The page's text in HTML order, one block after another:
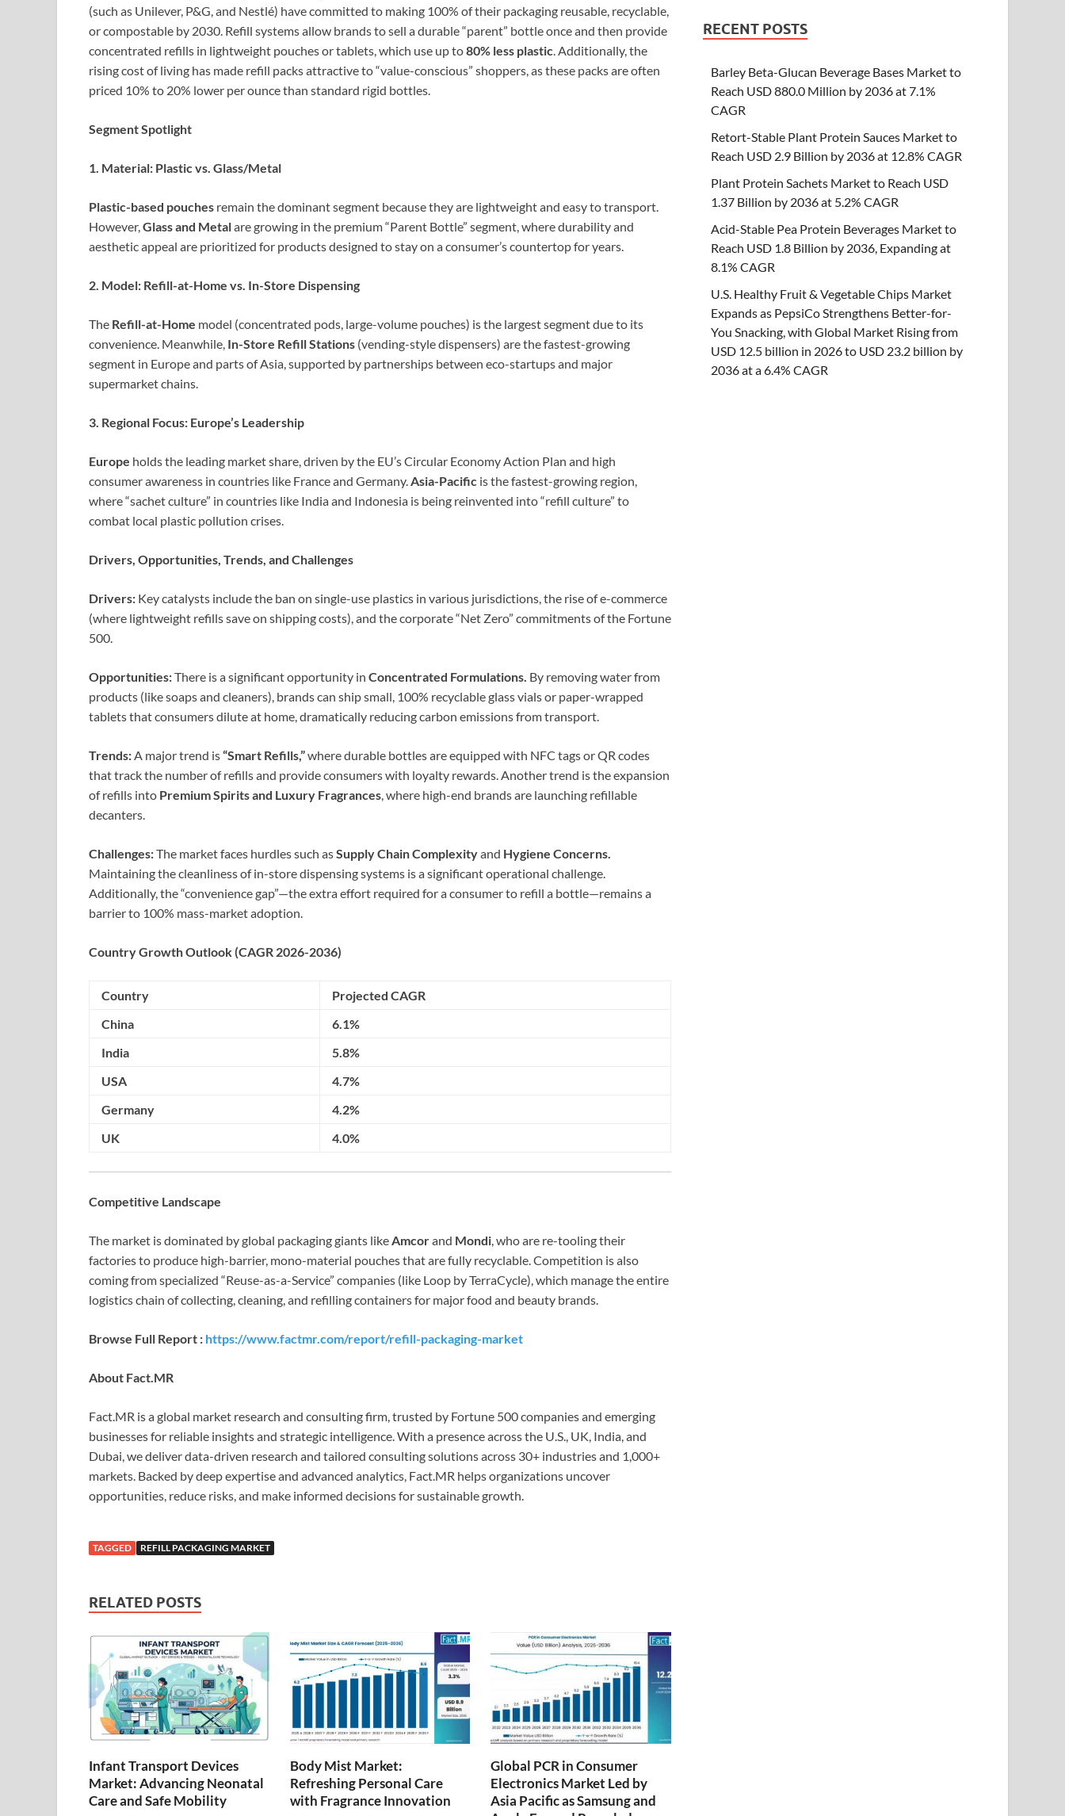
(such as Unilever, P&G, and Nestlé) have committed to making 100% of their packaging reusable, recyclable,
or compostable by 2030. Refill systems allow brands to sell a durable “parent” bottle once and then provide
concentrated refills in lightweight pouches or tablets, which use up to80% less plastic. Additionally, the
rising cost of living has made refill packs attractive to “value-conscious” shoppers, as these packs are often
priced 10% to 20% lower per ounce than standard rigid bottles.
Segment Spotlight
1. Material: Plastic vs. Glass/Metal
Plastic-based pouches remain the dominant segment because they are lightweight and easy to transport.
However,Glass and Metalare growing in the premium “Parent Bottle” segment, where durability and
aesthetic appeal are prioritized for products designed to stay on a consumer’s countertop for years.
2. Model: Refill-at-Home vs. In-Store Dispensing
The Refill-at-Home model (concentrated pods, large-volume pouches) is the largest segment due to its
convenience. Meanwhile, In-Store Refill Stations (vending-style dispensers) are the fastest-growing
segment in Europe and parts of Asia, supported by partnerships between eco-startups and major
supermarket chains.
3. Regional Focus: Europe’s Leadership
Europe holds the leading market share, driven by the EU’s Circular Economy Action Plan and high
consumer awareness in countries like France and Germany.Asia-Pacific is the fastest-growing region,
where “sachet culture” in countries like India and Indonesia is being reinvented into “refill culture” to
combat local plastic pollution crises.
Drivers, Opportunities, Trends, and Challenges
Drivers: Key catalysts include the ban on single-use plastics in various jurisdictions, the rise of e-commerce
(where lightweight refills save on shipping costs), and the corporate “Net Zero” commitments of the Fortune
500.
Opportunities:There is a significant opportunity in Concentrated Formulations. By removing water from
products (like soaps and cleaners), brands can ship small, 100% recyclable glass vials or paper-wrapped
tablets that consumers dilute at home, dramatically reducing carbon emissions from transport.
Trends:A major trend is“Smart Refills,”where durable bottles are equipped with NFC tags or QR codes
that track the number of refills and provide consumers with loyalty rewards. Another trend is the expansion
of refills into Premium Spirits and Luxury Fragrances, where high-end brands are launching refillable
decanters.
Challenges:The market faces hurdles such asSupply Chain Complexityand Hygiene Concerns.
Maintaining the cleanliness of in-store dispensing systems is a significant operational challenge.
Additionally, the “convenience gap”—the extra effort required for a consumer to refill a bottle—remains a
barrier to 100% mass-market adoption.
Country Growth Outlook (CAGR 2026-2036)
Country
Projected CAGR
China
6.1%
India
5.8%
USA
4.7%
Germany
4.2%
UK
4.0%
Competitive Landscape
The market is dominated by global packaging giants likeAmcorand Mondi, who are re-tooling their
factories to produce high-barrier, mono-material pouches that are fully recyclable. Competition is also
coming from specialized “Reuse-as-a-Service” companies (like Loop by TerraCycle), which manage the entire
logistics chain of collecting, cleaning, and refilling containers for major food and beauty brands.
Browse Full Report : https://www.factmr.com/report/refill-packaging-market
About Fact.MR
Fact.MR is a global market research and consulting firm, trusted by Fortune 500 companies and emerging
businesses for reliable insights and strategic intelligence. With a presence across the U.S., UK, India, and
Dubai, we deliver data-driven research and tailored consulting solutions across 30+ industries and 1,000+
markets. Backed by deep expertise and advanced analytics, Fact.MR helps organizations uncover
opportunities, reduce risks, and make informed decisions for sustainable growth.
TAGGED REFILL PACKAGING MARKET
RELATED POSTS
Infant Transport Devices
Market: Advancing Neonatal
Care and Safe Mobility
Body Mist Market:
Refreshing Personal Care
with Fragrance Innovation
Global PCR in Consumer
Electronics Market Led by
Asia Pacific as Samsung and
RECENT POSTS
Barley Beta-Glucan Beverage Bases Market to
Reach USD 880.0 Million by 2036 at 7.1%
CAGR
Retort-Stable Plant Protein Sauces Market to
Reach USD 2.9 Billion by 2036 at 12.8% CAGR
Plant Protein Sachets Market to Reach USD
1.37 Billion by 2036 at 5.2% CAGR
Acid-Stable Pea Protein Beverages Market to
Reach USD 1.8 Billion by 2036, Expanding at
8.1% CAGR
U.S. Healthy Fruit & Vegetable Chips Market
Expands as PepsiCo Strengthens Better-for-
You Snacking, with Global Market Rising from
USD 12.5 billion in 2026 to USD 23.2 billion by
2036 at a 6.4% CAGR